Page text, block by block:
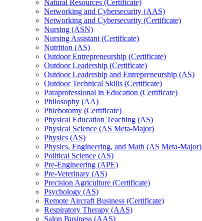
Natural Resources (Certificate)
Networking and Cybersecurity (AAS)
Networking and Cybersecurity (Certificate)
Nursing (ASN)
Nursing Assistant (Certificate)
Nutrition (AS)
Outdoor Entrepreneurship (Certificate)
Outdoor Leadership (Certificate)
Outdoor Leadership and Entrepreneurship (AS)
Outdoor Technical Skills (Certificate)
Paraprofessional in Education (Certificate)
Philosophy (AA)
Phlebotomy (Certificate)
Physical Education Teaching (AS)
Physical Science (AS Meta-​Major)
Physics (AS)
Physics, Engineering, and Math (AS Meta-​Major)
Political Science (AS)
Pre-​Engineering (APE)
Pre-​Veterinary (AS)
Precision Agriculture (Certificate)
Psychology (AS)
Remote Aircraft Business (Certificate)
Respiratory Therapy (AAS)
Salon Business (AAS)